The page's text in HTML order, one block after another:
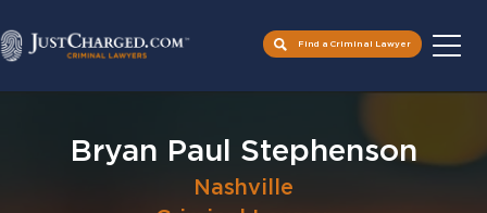
Find a Criminal Lawyer
Bryan Paul Stephenson
Nashville